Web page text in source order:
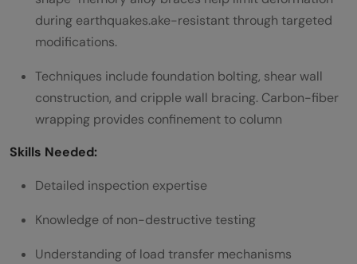
during earthquakes.ake-resistant through targeted
modifications.
Techniques include foundation bolting, shear wall
construction, and cripple wall bracing. Carbon-fiber
wrapping provides confinement to column
Skills Needed:
Detailed inspection expertise
Knowledge of non-destructive testing
Understanding of load transfer mechanisms